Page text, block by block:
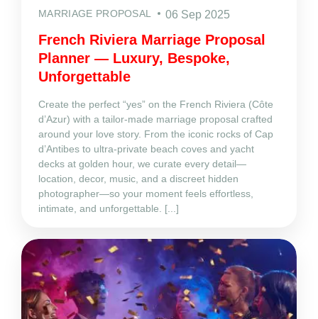
MARRIAGE PROPOSAL 06 Sep 2025
French Riviera Marriage Proposal
Planner — Luxury, Bespoke,
Unforgettable
Create the perfect “yes” on the French Riviera (Côte
d’Azur) with a tailor‑made marriage proposal crafted
around your love story. From the iconic rocks of Cap
d’Antibes to ultra‑private beach coves and yacht
decks at golden hour, we curate every detail—
location, decor, music, and a discreet hidden
photographer—so your moment feels effortless,
intimate, and unforgettable. [...]